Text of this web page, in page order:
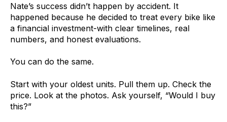
Nate’s success didn’t happen by accident. It
happened because he decided to treat every bike like
a financial investment-with clear timelines, real
numbers, and honest evaluations.
You can do the same.
Start with your oldest units. Pull them up. Check the
price. Look at the photos. Ask yourself, “Would I buy
this?”